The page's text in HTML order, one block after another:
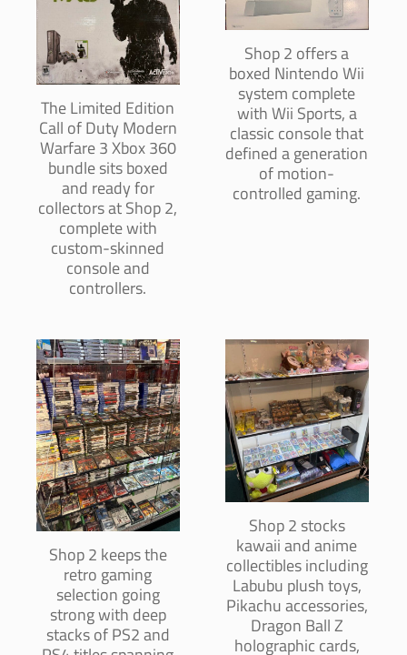
The Limited Edition
Call of Duty Modern
Warfare 3 Xbox 360
bundle sits boxed
and ready for
collectors at Shop 2,
complete with
custom-skinned
console and
controllers.
Shop 2 offers a
boxed Nintendo Wii
system complete
with Wii Sports, a
classic console that
defined a generation
of motion-
controlled gaming.
Shop 2 keeps the
retro gaming
selection going
strong with deep
stacks of PS2 and
Shop 2 stocks
kawaii and anime
collectibles including
Labubu plush toys,
Pikachu accessories,
Dragon Ball Z
holographic cards,